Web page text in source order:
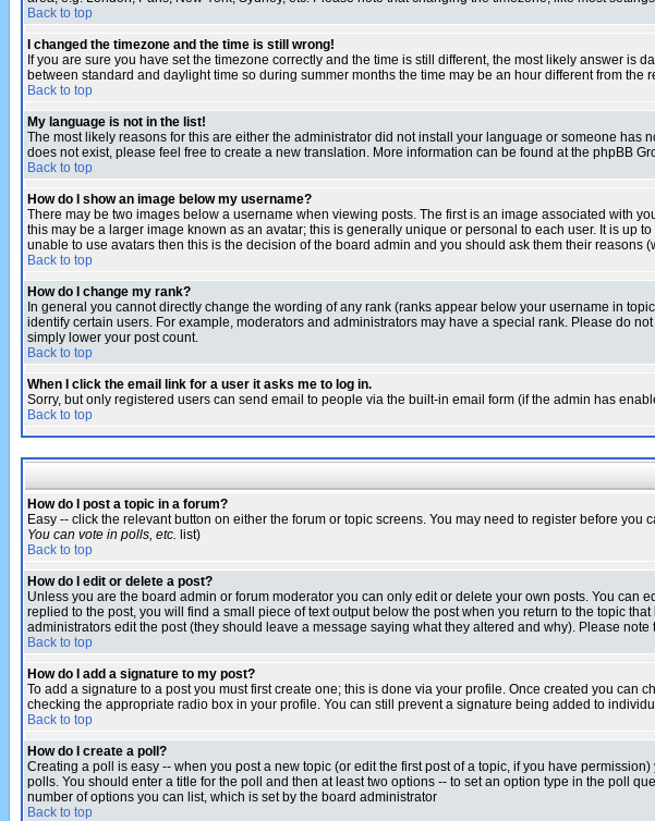
Back to top
I changed the timezone and the time is still wrong!
If you are sure you have set the timezone correctly and the time is still different, the most likely answer
between standard and daylight time so during summer months the time may be an hour different from the
Back to top
My language is not in the list!
The most likely reasons for this are either the administrator did not install your language or someone
does not exist, please feel free to create a new translation. More information can be found at the phpBB
Back to top
How do I show an image below my username?
There may be two images below a username when viewing posts. The first is an image associated with
this may be a larger image known as an avatar; this is generally unique or personal to each user. It is up
unable to use avatars then this is the decision of the board admin and you should ask them their reasons
Back to top
How do I change my rank?
In general you cannot directly change the wording of any rank (ranks appear below your username in
identify certain users. For example, moderators and administrators may have a special rank. Please do
simply lower your post count.
Back to top
When I click the email link for a user it asks me to log in.
Sorry, but only registered users can send email to people via the built-in email form (if the admin has
Back to top
How do I post a topic in a forum?
Easy -- click the relevant button on either the forum or topic screens. You may need to register before
You can vote in polls, etc. list)
Back to top
How do I edit or delete a post?
Unless you are the board admin or forum moderator you can only edit or delete your own posts. You can
replied to the post, you will find a small piece of text output below the post when you return to the topic
administrators edit the post (they should leave a message saying what they altered and why). Please
Back to top
How do I add a signature to my post?
To add a signature to a post you must first create one; this is done via your profile. Once created you can
checking the appropriate radio box in your profile. You can still prevent a signature being added to
Back to top
How do I create a poll?
Creating a poll is easy -- when you post a new topic (or edit the first post of a topic, if you have
polls. You should enter a title for the poll and then at least two options -- to set an option type in the poll
number of options you can list, which is set by the board administrator
Back to top